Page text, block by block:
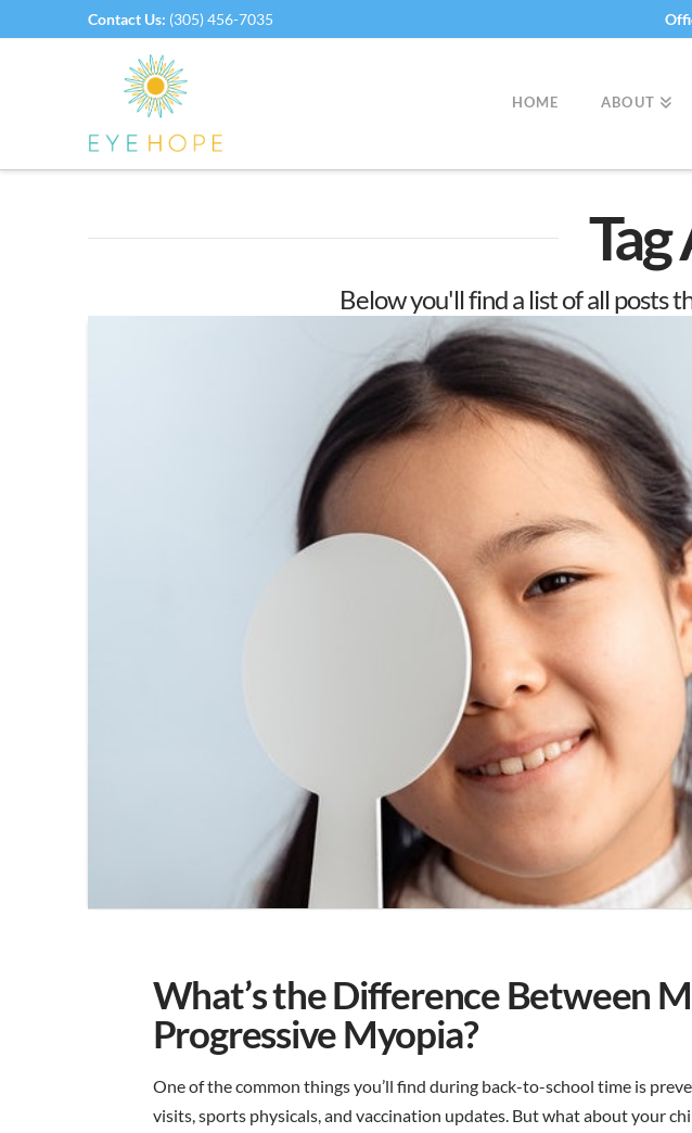
Contact Us: (305) 456-7035
HOME ABOUT
Below you'll find a list of all posts
What’s the Difference Between
Progressive Myopia?
One of the common things you’ll find during back-to-school time is
visits, sports physicals, and vaccination updates. But what about your